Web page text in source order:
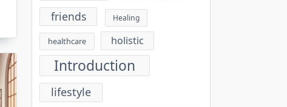
friends Healing
healthcare holistic
Introduction
lifestyle